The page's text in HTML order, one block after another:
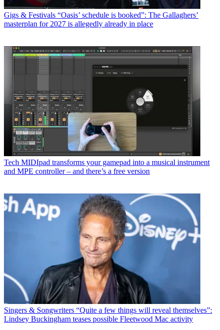
Gigs & Festivals “Oasis’ schedule is booked”: The Gallaghers’
masterplan for 2027 is allegedly already in place
Tech MIDIpad transforms your gamepad into a musical instrument
and MPE controller – and there’s a free version
Singers & Songwriters “Quite a few things will reveal themselves”:
Lindsey Buckingham teases possible Fleetwood Mac activity